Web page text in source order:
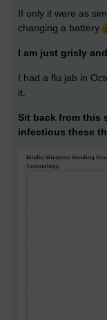
If only it were as
changing a battery
I am just grisly
I had a flu jab in
it.
Sit back from this
infectious these